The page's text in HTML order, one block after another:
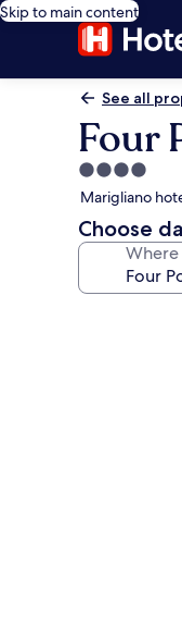
Skip to main content
See all
Four
4.0
star
property
Marigliano
Choose